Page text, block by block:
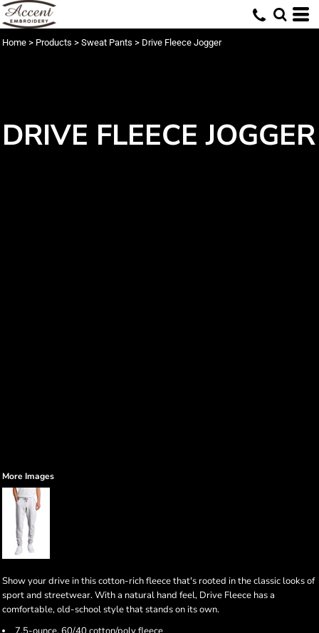
Home > Products > Sweat Pants > Drive Fleece Jogger
DRIVE FLEECE JOGGER
More Images
Show your drive in this cotton-rich fleece that's rooted in the classic looks of
sport and streetwear. With a natural hand feel, Drive Fleece has a
comfortable, old-school style that stands on its own.